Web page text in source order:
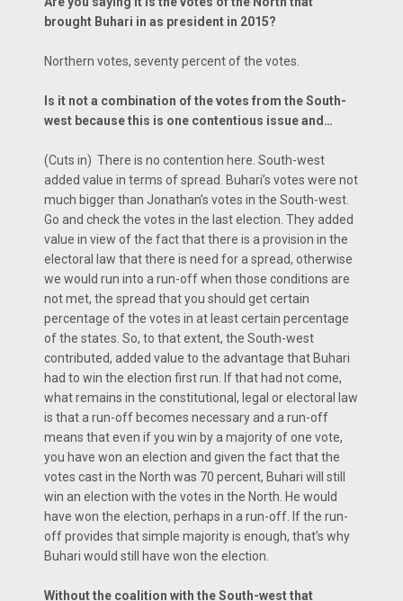
brought Buhari in as president in 2015?
Northern votes, seventy percent of the votes.
Is it not a combination of the votes from the South-
west because this is one contentious issue and…
(Cuts in) There is no contention here. South-west
added value in terms of spread. Buhari’s votes were not
much bigger than Jonathan’s votes in the South-west.
Go and check the votes in the last election. They added
value in view of the fact that there is a provision in the
electoral law that there is need for a spread, otherwise
we would run into a run-off when those conditions are
not met, the spread that you should get certain
percentage of the votes in at least certain percentage
of the states. So, to that extent, the South-west
contributed, added value to the advantage that Buhari
had to win the election first run. If that had not come,
what remains in the constitutional, legal or electoral law
is that a run-off becomes necessary and a run-off
means that even if you win by a majority of one vote,
you have won an election and given the fact that the
votes cast in the North was 70 percent, Buhari will still
win an election with the votes in the North. He would
have won the election, perhaps in a run-off. If the run-
off provides that simple majority is enough, that’s why
Buhari would still have won the election.
Without the coalition with the South-west that